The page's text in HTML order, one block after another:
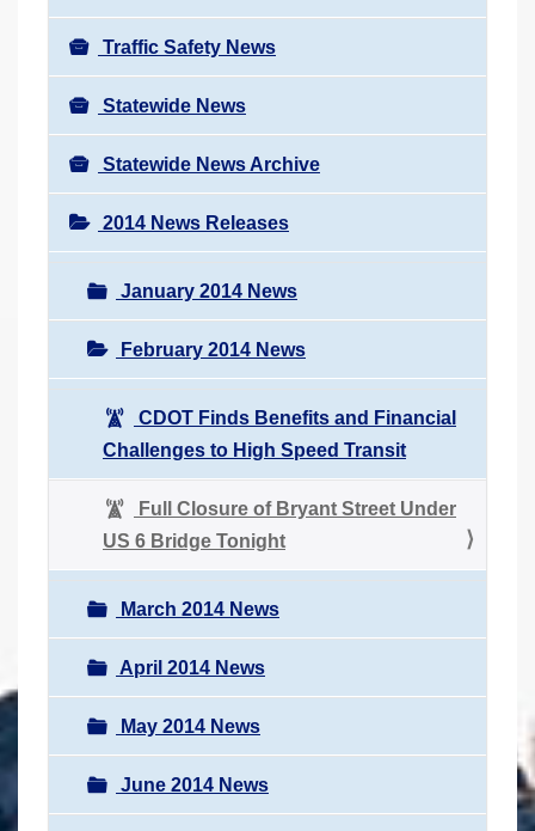
Traffic Safety News
Statewide News
Statewide News Archive
2014 News Releases
January 2014 News
February 2014 News
CDOT Finds Benefits and Financial
Challenges to High Speed Transit
Full Closure of Bryant Street Under
US 6 Bridge Tonight
March 2014 News
April 2014 News
May 2014 News
June 2014 News